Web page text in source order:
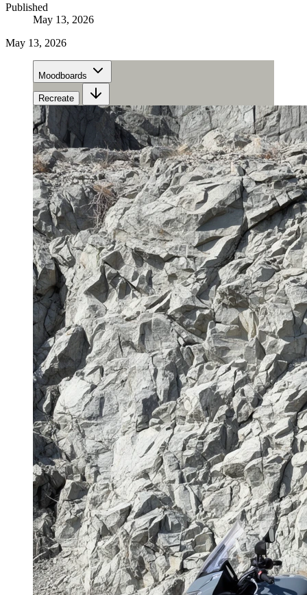
Published
May 13, 2026
May 13, 2026
Moodboards
Recreate